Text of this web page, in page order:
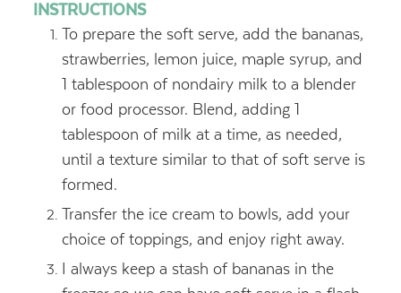
INSTRUCTIONS
To prepare the soft serve, add the bananas,
strawberries, lemon juice, maple syrup, and
1 tablespoon of nondairy milk to a blender
or food processor. Blend, adding 1
tablespoon of milk at a time, as needed,
until a texture similar to that of soft serve is
formed.
Transfer the ice cream to bowls, add your
choice of toppings, and enjoy right away.
I always keep a stash of bananas in the